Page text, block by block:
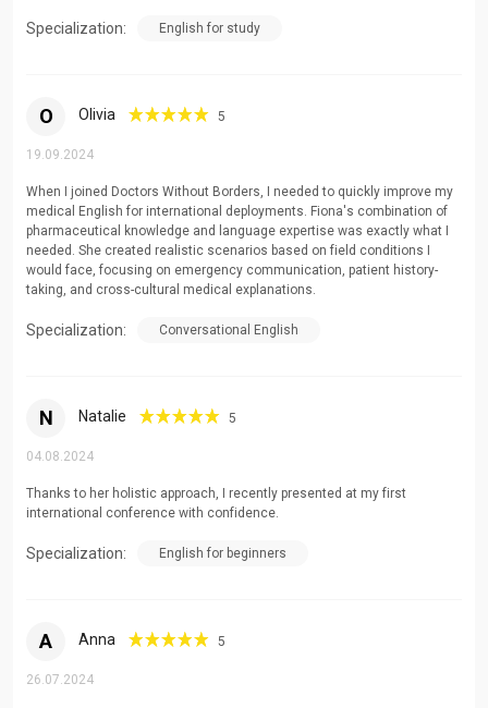
terminology
Specialization: English for study
O Olivia 5
19.09.2024
When I joined Doctors Without Borders, I needed to quickly improve my
medical English for international deployments. Fiona's combination of
pharmaceutical knowledge and language expertise was exactly what I
needed. She created realistic scenarios based on field conditions I
would face, focusing on emergency communication, patient history-
taking, and cross-cultural medical explanations.
Specialization: Conversational English
N Natalie 5
04.08.2024
Thanks to her holistic approach, I recently presented at my first
international conference with confidence.
Specialization: English for beginners
A Anna 5
26.07.2024